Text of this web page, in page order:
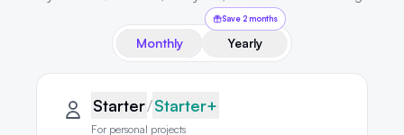
Monthly Yearly
Save 2 months
QRLynx pricing plans
Starter plan details selected
Starter
Starter/Starter+
For personal projects